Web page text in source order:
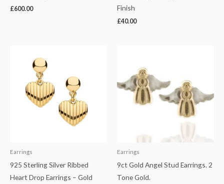
£600.00
Finish
£40.00
Earrings
925 Sterling Silver Ribbed
Heart Drop Earrings – Gold
Earrings
9ct Gold Angel Stud Earrings. 2
Tone Gold.